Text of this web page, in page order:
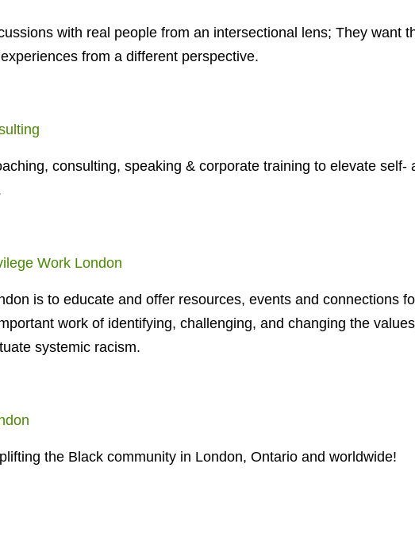
with real people from an intersectional lens; They want
from a different perspective.
consulting, speaking & corporate training to elevate self-
Work London
is to educate and offer resources, events and connections
work of identifying, challenging, and changing the
systemic racism.
the Black community in London, Ontario and worldwide!